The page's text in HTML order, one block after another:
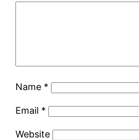
Name *
Email *
Website